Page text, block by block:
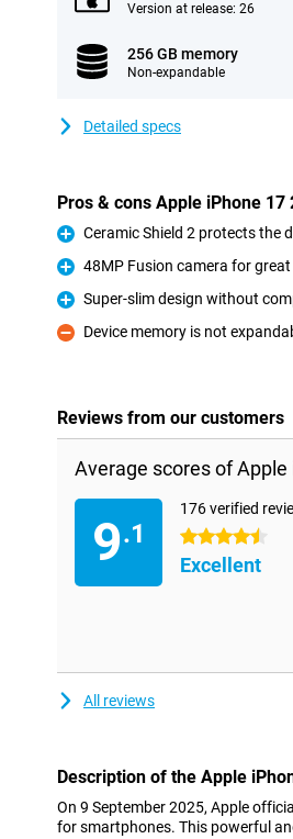
Version at release: 26
256 GB memory
Non-expandable
Detailed specs
Pros & cons Apple iPhone 17
Pro
Ceramic Shield 2 protects the
Pro
48MP Fusion camera for
Pro
Super-slim design without
Con
Device memory is not
Reviews from our customers
Average scores of Apple
9.1
176 verified
4.5 stars
Excellent
All reviews
Description of the Apple
On 9 September 2025, Apple
for smartphones. This powerful